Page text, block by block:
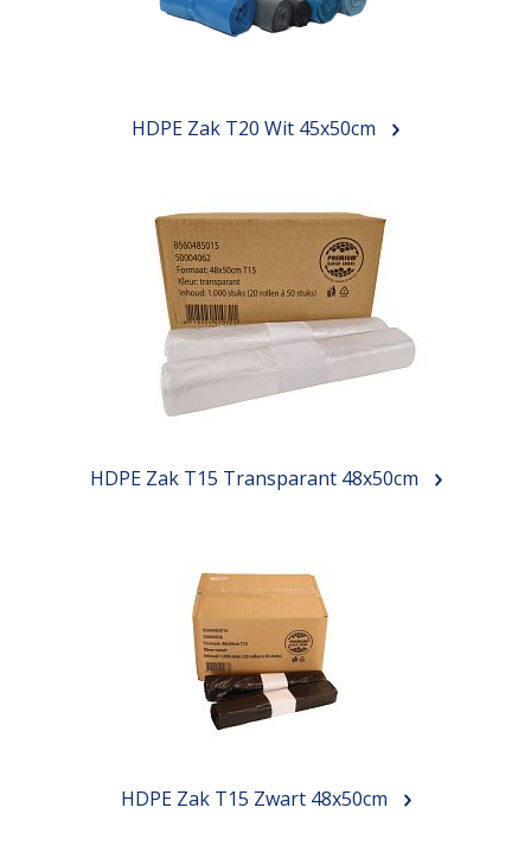
HDPE Zak T20 Wit 45x50cm
HDPE Zak T15 Transparant 48x50cm
HDPE Zak T15 Zwart 48x50cm